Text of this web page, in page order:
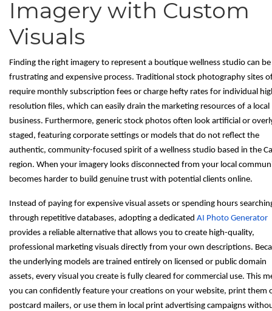
Imagery with Custom
Visuals
Finding the right imagery to represent a boutique wellness studio can be
frustrating and expensive process. Traditional stock photography sites
require monthly subscription fees or charge hefty rates for individual
resolution files, which can easily drain the marketing resources of a local
business. Furthermore, generic stock photos often look artificial or
staged, featuring corporate settings or models that do not reflect the
authentic, community-focused spirit of a wellness studio based in the
region. When your imagery looks disconnected from your local
becomes harder to build genuine trust with potential clients online.
Instead of paying for expensive visual assets or spending hours
through repetitive databases, adopting a dedicated AI Photo Generator
provides a reliable alternative that allows you to create high-quality,
professional marketing visuals directly from your own descriptions.
the underlying models are trained entirely on licensed or public domain
assets, every visual you create is fully cleared for commercial use. This
you can confidently feature your creations on your website, print them
postcard mailers, or use them in local print advertising campaigns